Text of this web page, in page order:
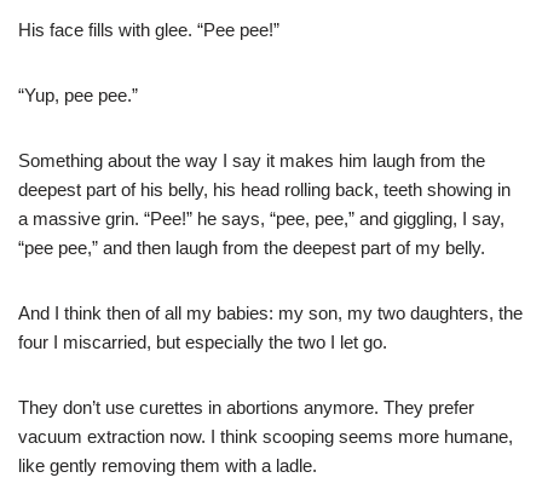
His face fills with glee. “Pee pee!”
“Yup, pee pee.”
Something about the way I say it makes him laugh from the
deepest part of his belly, his head rolling back, teeth showing in
a massive grin. “Pee!” he says, “pee, pee,” and giggling, I say,
“pee pee,” and then laugh from the deepest part of my belly.
And I think then of all my babies: my son, my two daughters, the
four I miscarried, but especially the two I let go.
They don’t use curettes in abortions anymore. They prefer
vacuum extraction now. I think scooping seems more humane,
like gently removing them with a ladle.